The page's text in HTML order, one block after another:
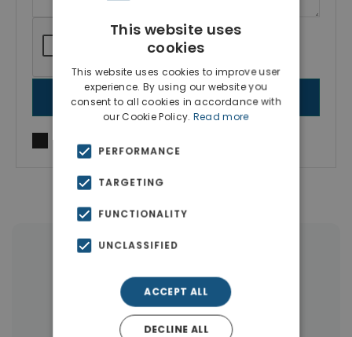
SEND MESSAGE
I agree to
Properties in Rhodes
Properties in Dodecanese Islands
This website uses
cookies
This website uses cookies to improve user
experience. By using our website you
consent to all cookies in accordance with
our Cookie Policy. Read more
PERFORMANCE
TARGETING
FUNCTIONALITY
UNCLASSIFIED
ACCEPT ALL
DECLINE ALL